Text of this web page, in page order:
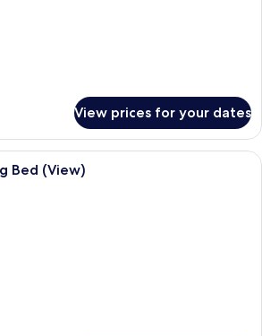
View prices for your dates
A modern hotel room with a large
Bed (View)